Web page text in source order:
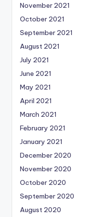
November 2021
October 2021
September 2021
August 2021
July 2021
June 2021
May 2021
April 2021
March 2021
February 2021
January 2021
December 2020
November 2020
October 2020
September 2020
August 2020